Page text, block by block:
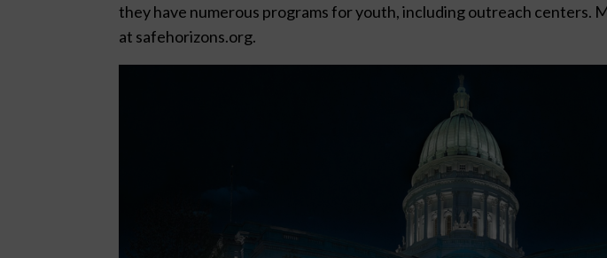
they have numerous programs for youth, including outreach centers.
at safehorizons.org.